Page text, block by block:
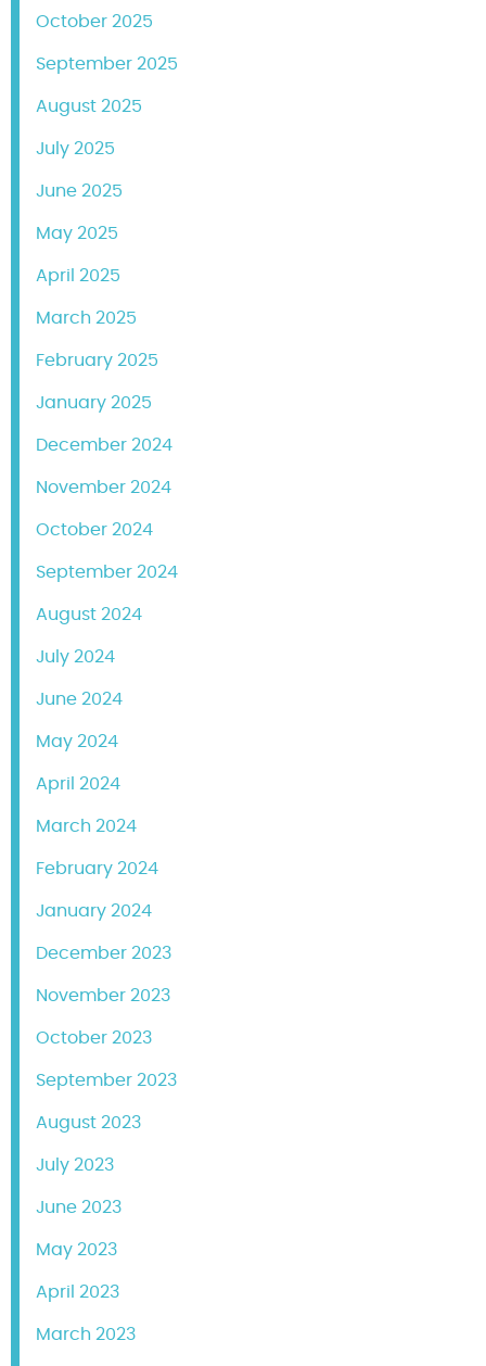
October 2025
September 2025
August 2025
July 2025
June 2025
May 2025
April 2025
March 2025
February 2025
January 2025
December 2024
November 2024
October 2024
September 2024
August 2024
July 2024
June 2024
May 2024
April 2024
March 2024
February 2024
January 2024
December 2023
November 2023
October 2023
September 2023
August 2023
July 2023
June 2023
May 2023
April 2023
March 2023